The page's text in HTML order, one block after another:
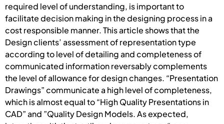
required level of understanding, is important to
facilitate decision making in the designing process in a
cost responsible manner. This article shows that the
Design clients’ assessment of representation type
according to level of detailing and completeness of
communicated information reversably complements
the level of allowance for design changes. “Presentation
Drawings” communicate a high level of completeness,
which is almost equal to “High Quality Presentations in
CAD” and ”Quality Design Models. As expected,